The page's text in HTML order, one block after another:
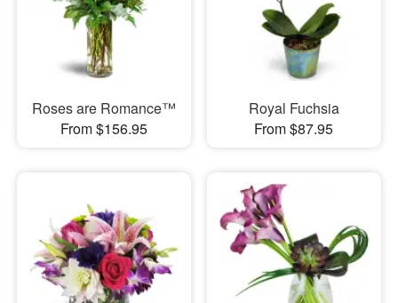
Roses are Romance™
From $156.95
Royal Fuchsia
From $87.95